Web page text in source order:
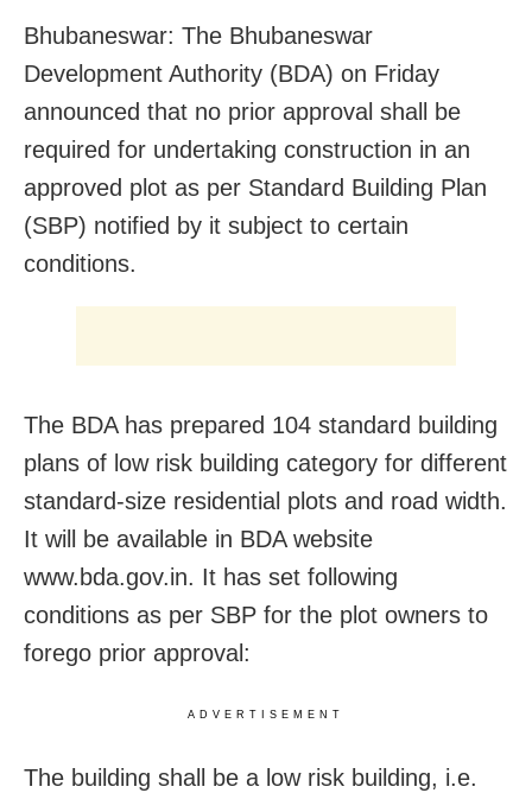
Bhubaneswar: The Bhubaneswar
Development Authority (BDA) on Friday
announced that no prior approval shall be
required for undertaking construction in an
approved plot as per Standard Building Plan
(SBP) notified by it subject to certain
conditions.
The BDA has prepared 104 standard building
plans of low risk building category for different
standard-size residential plots and road width.
It will be available in BDA website
www.bda.gov.in. It has set following
conditions as per SBP for the plot owners to
forego prior approval:
ADVERTISEMENT
The building shall be a low risk building, i.e.